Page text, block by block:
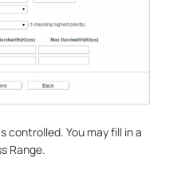
controlled. You may fill in a
Range.